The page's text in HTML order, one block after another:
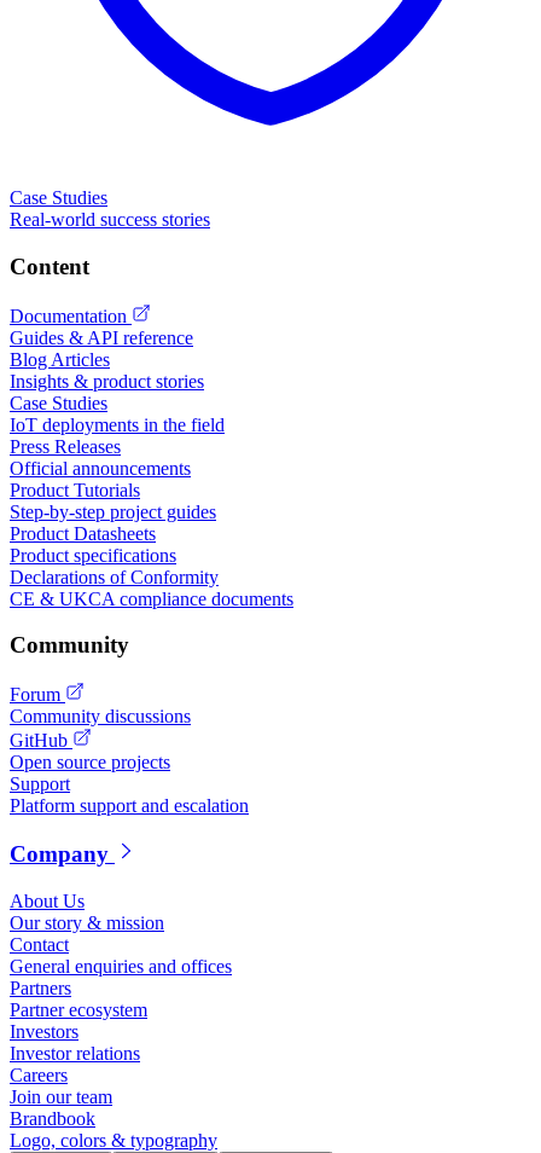
Case Studies
Real-world success stories
Content
Documentation
Guides & API reference
Blog Articles
Insights & product stories
Case Studies
IoT deployments in the field
Press Releases
Official announcements
Product Tutorials
Step-by-step project guides
Product Datasheets
Product specifications
Declarations of Conformity
CE & UKCA compliance documents
Community
Forum
Community discussions
GitHub
Open source projects
Support
Platform support and escalation
Company
About Us
Our story & mission
Contact
General enquiries and offices
Partners
Partner ecosystem
Investors
Investor relations
Careers
Join our team
Brandbook
Logo, colors & typography